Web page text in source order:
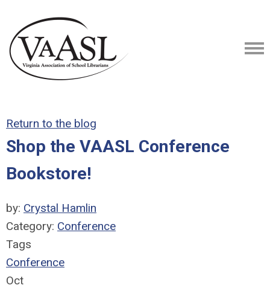
Return to the blog
Shop the VAASL Conference
Bookstore!
by: Crystal Hamlin
Category: Conference
Tags
Conference
Oct